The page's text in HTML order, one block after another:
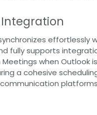
effortlessly
fully supports
when Outlook
a cohesive